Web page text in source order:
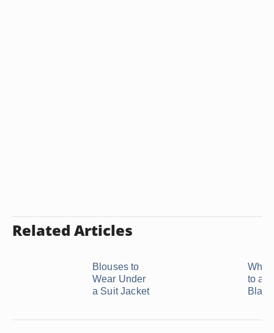
Related Articles
Blouses to
Wear Under
a Suit Jacket
What
to a